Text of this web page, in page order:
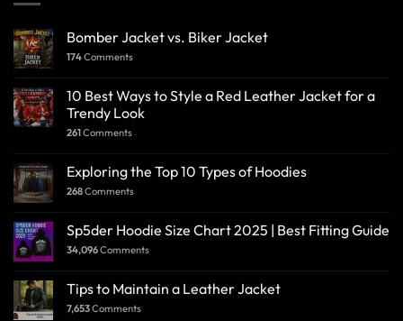
Bomber Jacket vs. Biker Jacket
174Comments
10 Best Ways to Style a Red Leather Jacket for a
Trendy Look
261Comments
Exploring the Top 10 Types of Hoodies
268Comments
Sp5der Hoodie Size Chart 2025 | Best Fitting Guide
34,096Comments
Tips to Maintain a Leather Jacket
7,653Comments